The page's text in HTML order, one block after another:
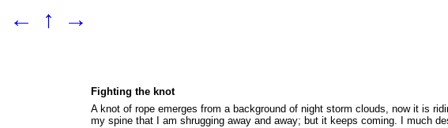
← ↑ →
Fighting the knot
A knot of rope emerges from a background of night storm clouds, now it is
my spine that I am shrugging away and away; but it keeps coming. I much